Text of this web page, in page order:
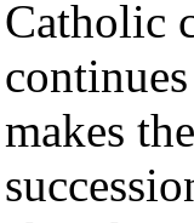
Catholic
makes